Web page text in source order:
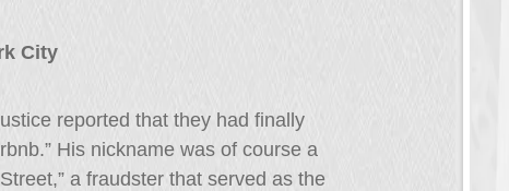
City
reported that they had finally
His nickname was of course a
a fraudster that served as the